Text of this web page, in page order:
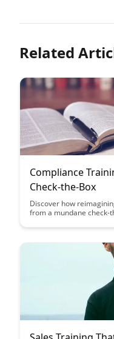
Related
Compliance
Check-the-Box
Discover how
from a mundane check-
that prioritize